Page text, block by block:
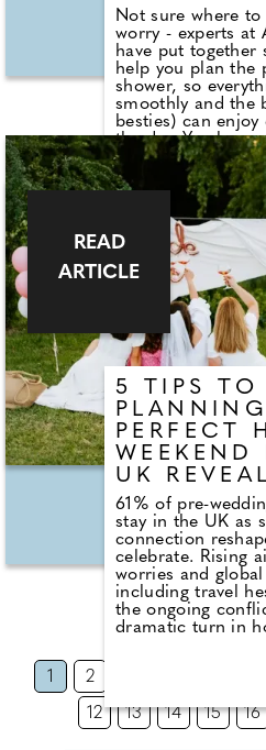
Not sure where
worry - experts at
have put together
help you plan the
shower, so
smoothly and the
besties) can
the day. You know
than anyone -
you to be a big
Think about what
what she's into. Is
getting pampered
would she prefer
somewhere? Also,
who's coming to
Will her older
will it be mainly
work colleagues
to make sure
appropriate for
5 TIPS TO
PERFECT
WEEKEND
UK
61% of pre-
stay in the UK as
connection
celebrate. Rising
worries and
including travel
the ongoing
dramatic turn in
pandemic years
in Europe
READ
ARTICLE
1 2
12 13 14 15 16